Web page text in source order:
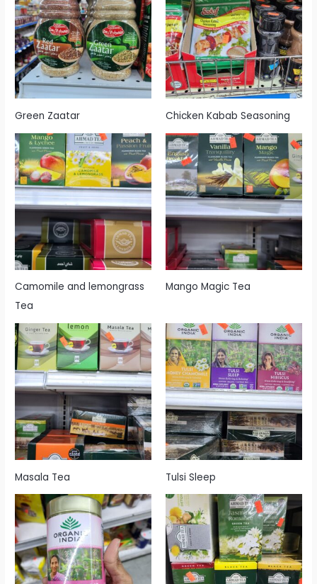
Green Zaatar Chicken Kabab Seasoning
Camomile and lemongrass
Tea
Mango Magic Tea
Masala Tea Tulsi Sleep